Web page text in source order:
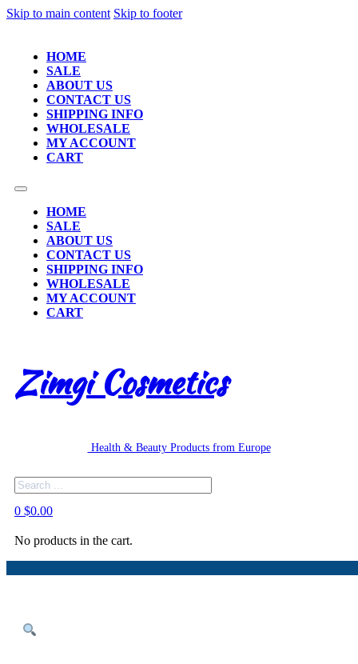
Skip to main content Skip to footer
HOME
SALE
ABOUT US
CONTACT US
SHIPPING INFO
WHOLESALE
MY ACCOUNT
CART
HOME
SALE
ABOUT US
CONTACT US
SHIPPING INFO
WHOLESALE
MY ACCOUNT
CART
Zimgi Cosmetics
Health & Beauty Products from Europe
Search
0 $0.00
No products in the cart.